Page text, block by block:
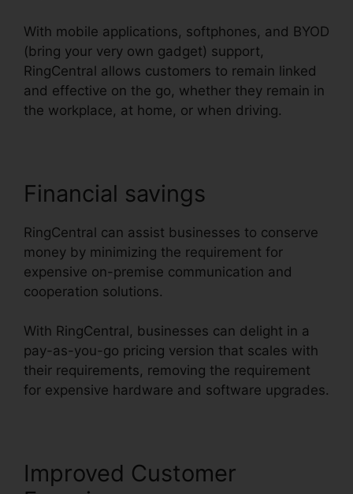
With mobile applications, softphones, and BYOD
(bring your very own gadget) support,
RingCentral allows customers to remain linked
and effective on the go, whether they remain in
the workplace, at home, or when driving.
Financial savings
RingCentral can assist businesses to conserve
money by minimizing the requirement for
expensive on-premise communication and
cooperation solutions.
With RingCentral, businesses can delight in a
pay-as-you-go pricing version that scales with
their requirements, removing the requirement
for expensive hardware and software upgrades.
Improved Customer